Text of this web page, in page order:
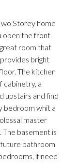
Storey home
open the front
room that
bright
The kitchen
cabinetry, a
upstairs and find
bedroom whit a
master
basement is
future bathroom
if need